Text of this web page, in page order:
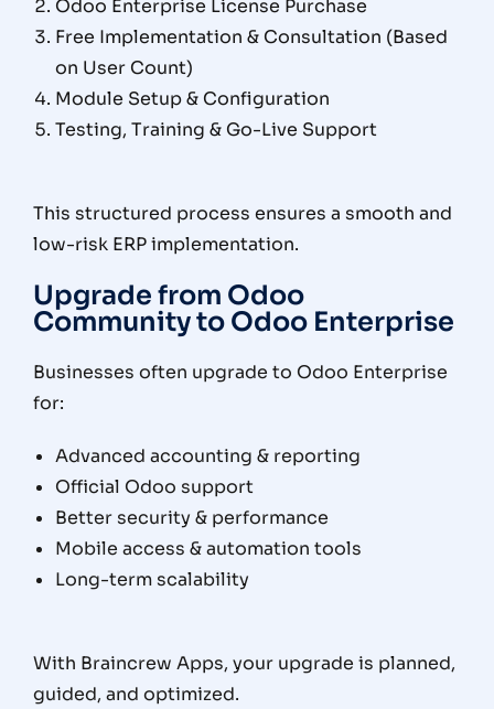
Odoo Enterprise License Purchase
Free Implementation & Consultation (Based
on User Count)
Module Setup & Configuration
Testing, Training & Go-Live Support
This structured process ensures a smooth and
low-risk ERP implementation.
Upgrade from Odoo
Community to Odoo Enterprise
Businesses often upgrade to Odoo Enterprise
for:
Advanced accounting & reporting
Official Odoo support
Better security & performance
Mobile access & automation tools
Long-term scalability
With Braincrew Apps, your upgrade is planned,
guided, and optimized.